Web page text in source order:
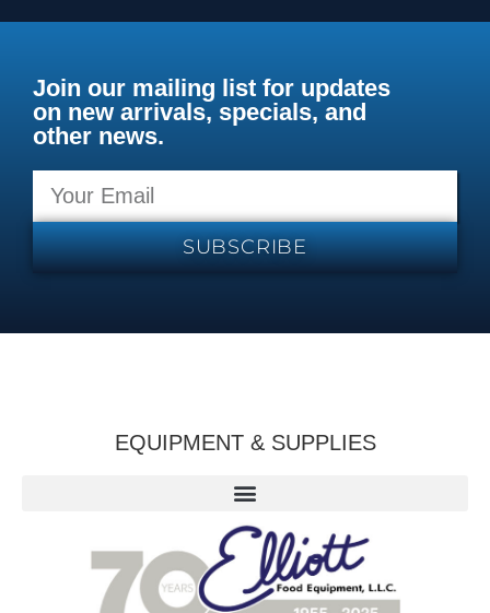
Join our mailing list for updates
on new arrivals, specials, and
other news.
SUBSCRIBE
EQUIPMENT & SUPPLIES